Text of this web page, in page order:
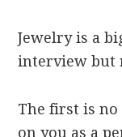
Jewelry is a
interview but
The first is
on you as a